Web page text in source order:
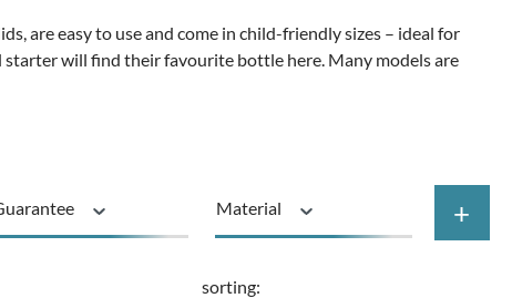
are easy to use and come in child-friendly sizes – ideal for
will find their favourite bottle here. Many models are
Material +
sorting: